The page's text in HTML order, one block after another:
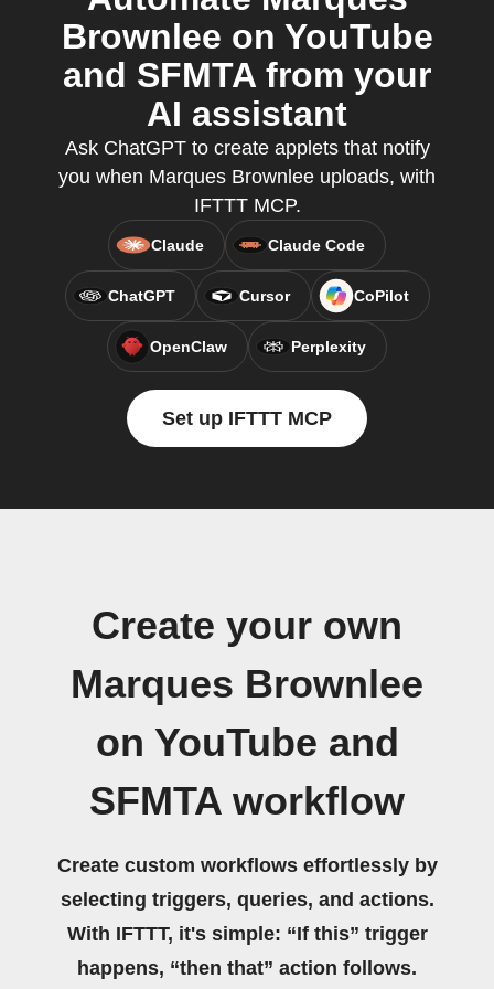
Brownlee on YouTube
and SFMTA from your
AI assistant
Ask ChatGPT to create applets that notify
you when Marques Brownlee uploads, with
IFTTT MCP.
Claude Claude Code
ChatGPT Cursor CoPilot
OpenClaw Perplexity
Set up IFTTT MCP
Create your own
Marques Brownlee
on YouTube and
SFMTA workflow
Create custom workflows effortlessly by
selecting triggers, queries, and actions.
With IFTTT, it's simple: “If this” trigger
happens, “then that” action follows.